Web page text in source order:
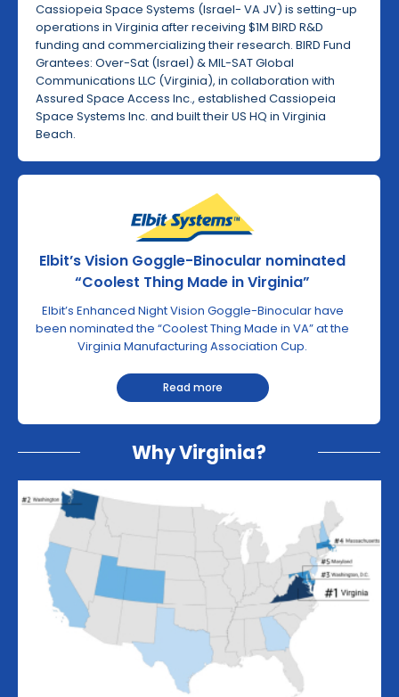
Cassiopeia Space Systems (Israel- VA JV) is setting-up
operations in Virginia after receiving $1M BIRD R&D
funding and commercializing their research. BIRD Fund
Grantees: Over-Sat (Israel) & MIL-SAT Global
Communications LLC (Virginia), in collaboration with
Assured Space Access Inc., established Cassiopeia
Space Systems Inc. and built their US HQ in Virginia
Beach.
Elbit’s Vision Goggle-Binocular nominated
“Coolest Thing Made in Virginia”
Elbit’s Enhanced Night Vision Goggle-Binocular have
been nominated the “Coolest Thing Made in VA” at the
Virginia Manufacturing Association Cup.
Read more
Why Virginia?